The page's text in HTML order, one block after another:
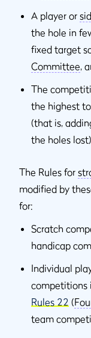
A player or
the hole in
fixed target
Committee,
The
the highest
(that is,
the holes
The Rules for
modified by
for:
Scratch
handicap
Individual
competitions
Rules 22 (
team